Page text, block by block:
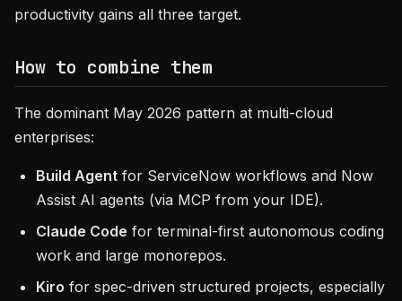
productivity gains all three target.
How to combine them
The dominant May 2026 pattern at multi-cloud
enterprises:
Build Agent for ServiceNow workflows and Now
Assist AI agents (via MCP from your IDE).
Claude Code for terminal-first autonomous coding
work and large monorepos.
Kiro for spec-driven structured projects, especially